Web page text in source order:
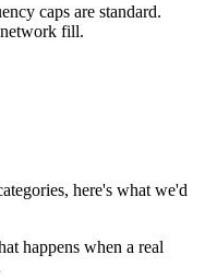
caps are standard.
fill.
here's what we'd
happens when a real